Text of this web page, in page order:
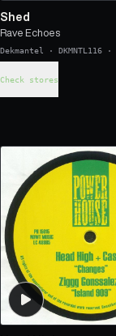
Shed
Rave Echoes
Dekmantel · DKMNTL116 ·
Check stores